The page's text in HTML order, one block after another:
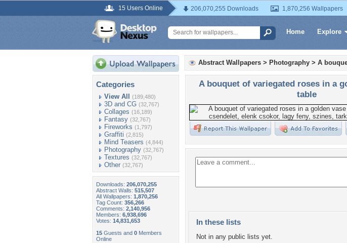
15 Users Online 206,070,255 Downloads 1,870,256 Wallpapers
Home Explore
Categories
View All (189,480)
3D and CG (32,767)
Collages (16,189)
Fantasy (32,767)
Fireworks (1,797)
Graffiti (2,815)
Mind Teasers (4,844)
Photography (32,767)
Textures (32,767)
Other (32,767)
Downloads: 206,070,255
Abstract Walls: 515,507
All Wallpapers: 1,870,256
Tag Count: 356,266
Comments: 2,140,956
Members: 6,938,696
Votes: 14,831,653
15 Guests and 0 Members
Online
Abstract Wallpapers > Photography > A
A bouquet of variegated roses in a
table
In these lists
Not in any public lists yet.